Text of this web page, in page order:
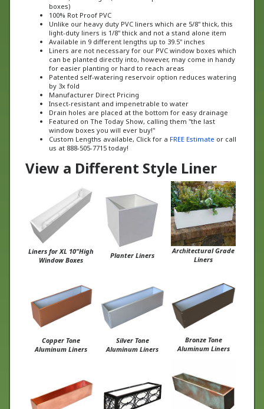
100% Rot Proof PVC
Unlike our heavy duty PVC liners which are 5/8" thick, this
light-duty liners is 1/8" thick and not a stand alone item
Available in 9 different lengths up to 39.5" inches
Liners are not necessary for our PVC window boxes which
can be planted directly into, however, may come in handy
for easier planting or hard to reach areas
Patented self-watering reservoir option reduces watering
by 3x fold
Manufacturer Direct Pricing
Insect-resistant and impenetrable to water
Drain holes are placed at the bottom for easy drainage
Featured on The Today Show, calling them "the last
window boxes you will ever buy!"
Custom Lengths available, Click for a FREE Estimateor call
us at 888-505-7715 today!
View a Different Style Liner
Liners for XL 10"High
Window Boxes
Planter Liners
Architectural Grade
Liners
Copper Tone
Aluminum Liners
Silver Tone
Aluminum Liners
Bronze Tone
Aluminum Liners